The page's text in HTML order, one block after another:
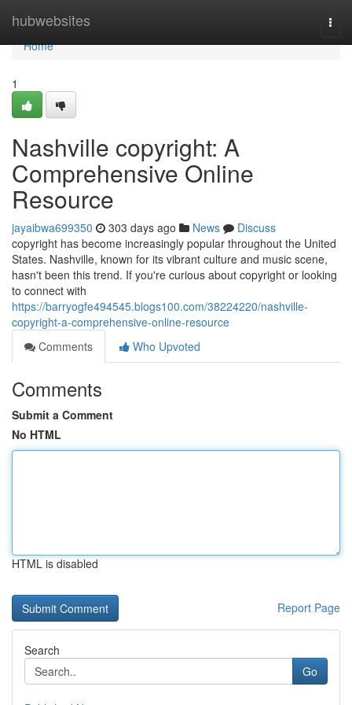
hubwebsites
Home
Home
1
Nashville copyright: A
Comprehensive Online
Resource
jayaibwa699350 303 days ago News
Discuss
copyright has become increasingly popular throughout the United
States. Nashville, known for its vibrant culture and music scene,
hasn't been this trend. If you're curious about copyright or looking
to connect with
https://barryogfe494545.blogs100.com/38224220/nashville-
copyright-a-comprehensive-online-resource
Comments
Who Upvoted
Comments
Submit a Comment
No HTML
HTML is disabled
Report Page
Search
Go